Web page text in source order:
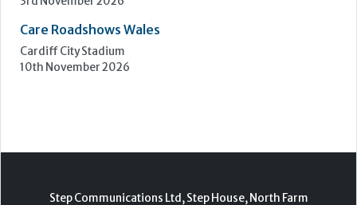
Care Roadshows Wales
Cardiff City Stadium
10th November 2026
Step Communications Ltd, Step House, North Farm